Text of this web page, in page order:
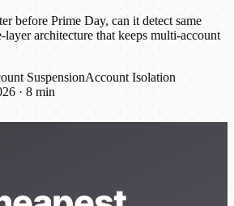
before Prime Day, can it detect same
layer architecture that keeps multi-account
SuspensionAccount Isolation
· 8 min